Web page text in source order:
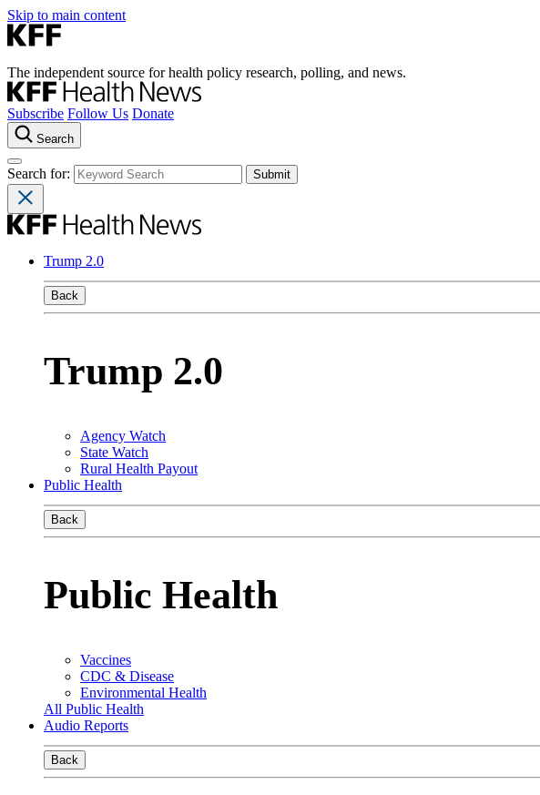
Skip to main content
The independent source for health policy research, polling, and news.
Subscribe Follow Us Donate
Search
Search for:
Trump 2.0
Back
Trump 2.0
Agency Watch
State Watch
Rural Health Payout
Public Health
Back
Public Health
Vaccines
CDC & Disease
Environmental Health
All Public Health
Audio Reports
Back